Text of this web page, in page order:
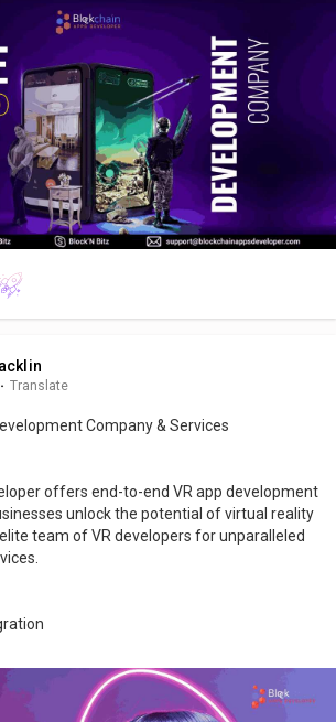
#software
#software
#mobileapplication
#mobileapplicationdevelopment
#mobileappdevelopers
· Translate
Company & Services
offers end-to-end VR app development
unlock the potential of virtual reality
team of VR developers for unparalleled